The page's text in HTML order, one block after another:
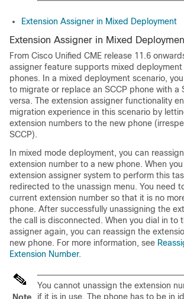
Extension Assigner in Mixed Deployment
Extension Assigner in Mixed
From Cisco Unified CME release 11.6
assigner feature supports mixed deployment
phones. In a mixed deployment scenario,
to migrate or replace an SCCP phone with a
versa. The extension assigner functionality
migration experience in this scenario by
extension numbers to the new phone
SCCP).
In mixed mode deployment, you can
extension number to a new phone. When
extension assigner system to perform this
redirected to the unassign menu. You need
current extension number so that it is no
phone. After successfully unassigning the
the call is disconnected. When you dial in to
assigner again, you can reassign the
new phone. For more information, see
Extension Number.
You cannot unassign the extension
if it is in use. The phone has to be in